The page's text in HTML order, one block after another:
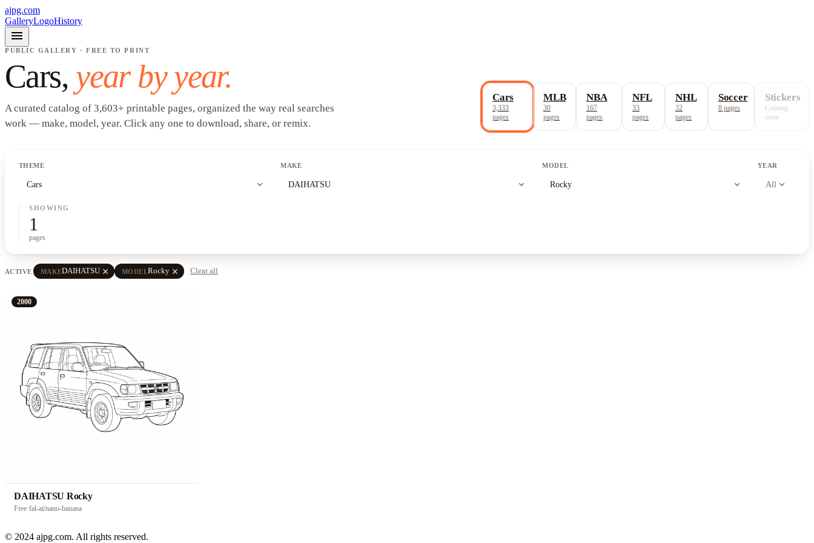
ajpg.com
GalleryLogoHistory
menu
PUBLIC GALLERY · FREE TO PRINT
Cars, year by year.
A curated catalog of 3,603+ printable pages, organized the way real searches
work — make, model, year. Click any one to download, share, or remix.
Cars
3,333
pages
MLB
30
pages
NBA
167
pages
NFL
33
pages
NHL
32
pages
Soccer
8pages
Stickers
Coming
soon
THEME
Cars expand_more
MAKE
DAIHATSU expand_more
MODEL
Rocky expand_more
YEAR
All expand_more
SHOWING
1
pages
ACTIVE MAKEDAIHATSU close MODELRocky close Clear all
2000
DAIHATSU Rocky
Free·fal-ai/nano-banana
© 2024 ajpg.com. All rights reserved.